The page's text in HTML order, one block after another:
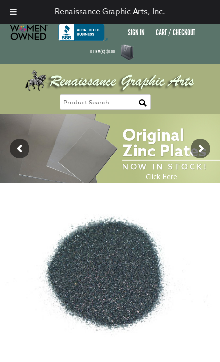
SIGN IN CART / CHECKOUT
0ITEM(S)$0.00
Renaissance Graphic Arts, Inc.